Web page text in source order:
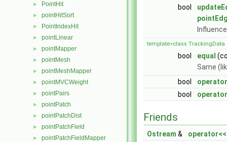
► PointHit
► pointHitSort
► PointIndexHit
► pointLinear
► pointMapper
► pointMesh
► pointMeshMapper
► pointMVCWeight
► pointPairs
► pointPatch
► pointPatchDist
► pointPatchField
► pointPatchFieldMapper
bool
template<class TrackingData
bool equal
Same
bool
bool
Friends
Ostream & operator<<